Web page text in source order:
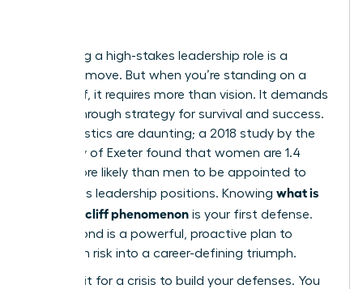
Accepting a high-stakes leadership role is a
visionary move. But when you’re standing on a
glass cliff, it requires more than vision. It demands
a breakthrough strategy for survival and success.
The statistics are daunting; a 2018 study by the
University of Exeter found that women are 1.4
times more likely than men to be appointed to
precarious leadership positions. Knowing what is
the glass cliff phenomenon is your first defense.
Your second is a powerful, proactive plan to
transform risk into a career-defining triumph.
Don’t wait for a crisis to build your defenses. You